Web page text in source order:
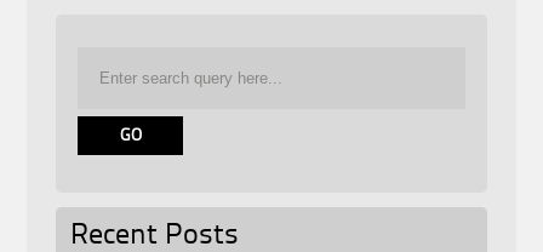
Recent Posts